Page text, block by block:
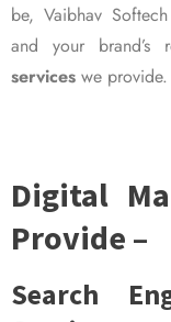
be, Vaibhav
and your brand’s
services we provide.
Digital
Provide –
Search